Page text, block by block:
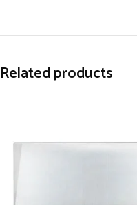
Related products